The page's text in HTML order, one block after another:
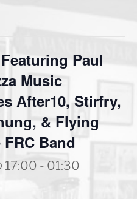
Paul
Music
After10, Stirfry,
& Flying
Band
17:00 - 01:30